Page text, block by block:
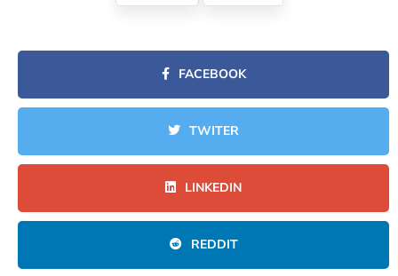
FACEBOOK
TWITER
LINKEDIN
REDDIT